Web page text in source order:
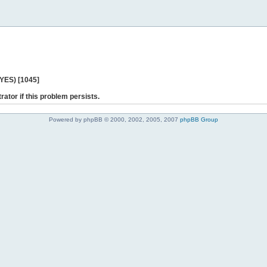
[1045]
if this problem persists.
Powered by phpBB © 2000, 2002, 2005, 2007 phpBB Group